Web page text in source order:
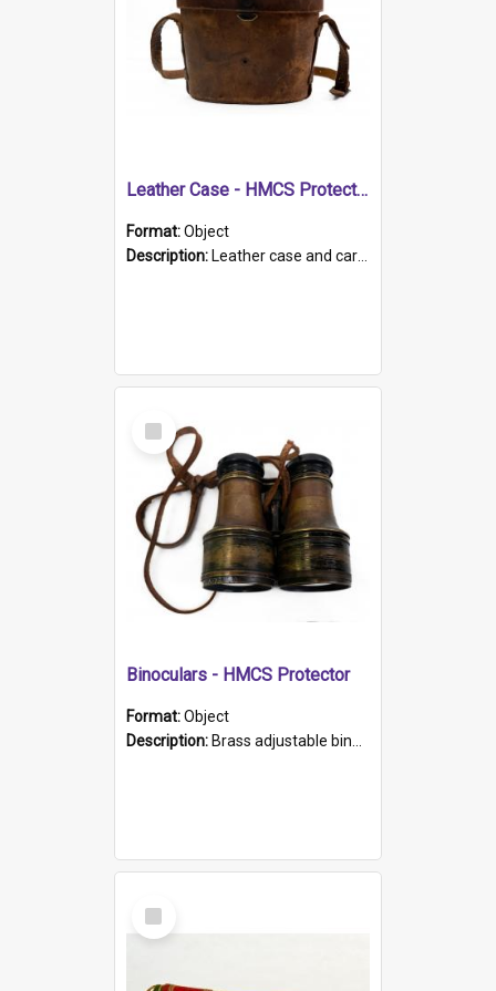
Leather Case - HMCS Protector
Format:Object
Description: Leather case and carrying strap. "Lieutenant Dowling" written on lid in ink, together with marker's logo imprinted.
Select
Item
Binoculars - HMCS Protector
Format:Object
Description: Brass adjustable binoculars with leather neck strap attached. "The Glasgow" printed on each eyepiece.
Select
Item